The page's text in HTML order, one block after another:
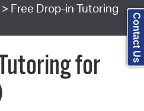
Free Drop-in Tutoring
for
Contact Us